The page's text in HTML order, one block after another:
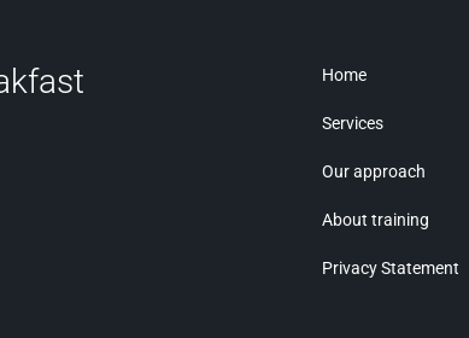
Home
Services
Our approach
About training
Privacy Statement